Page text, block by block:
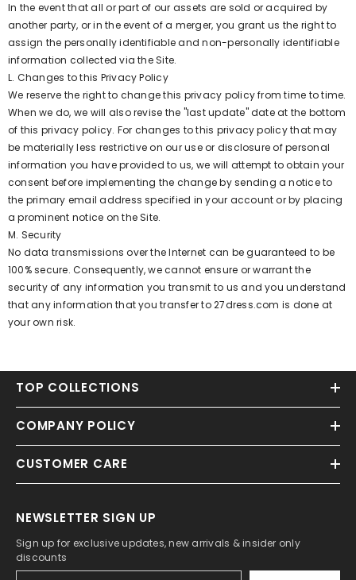
In the event that all or part of our assets are sold or acquired by
another party, or in the event of a merger, you grant us the right to
assign the personally identifiable and non-personally identifiable
information collected via the Site.
L. Changes to this Privacy Policy
We reserve the right to change this privacy policy from time to time.
When we do, we will also revise the "last update" date at the bottom
of this privacy policy. For changes to this privacy policy that may
be materially less restrictive on our use or disclosure of personal
information you have provided to us, we will attempt to obtain your
consent before implementing the change by sending a notice to
the primary email address specified in your account or by placing
a prominent notice on the Site.
M. Security
No data transmissions over the Internet can be guaranteed to be
100% secure. Consequently, we cannot ensure or warrant the
security of any information you transmit to us and you understand
that any information that you transfer to 27dress.com is done at
your own risk.
TOP COLLECTIONS
COMPANY POLICY
CUSTOMER CARE
NEWSLETTER SIGN UP
Sign up for exclusive updates, new arrivals & insider only
discounts